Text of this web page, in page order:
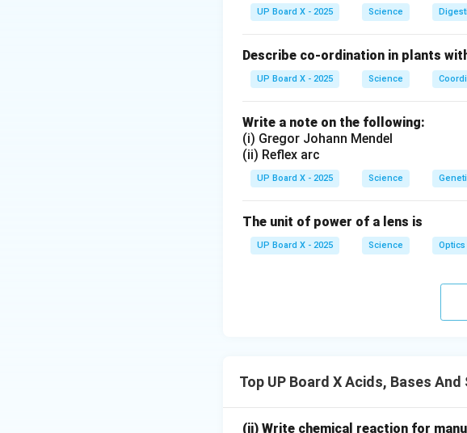
UP Board X - 2025 Science
Describe co-ordination in plants
UP Board X - 2025 Science
Write a note on the following:
(i) Gregor Johann Mendel
(ii) Reflex arc
UP Board X - 2025 Science
The unit of power of a lens is
UP Board X - 2025 Science Optics
Top UP Board X Acids, Bases
(ii) Write chemical reaction for